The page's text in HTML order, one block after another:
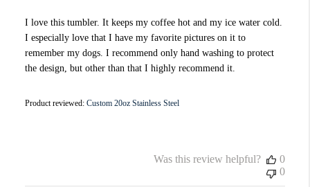
I love this tumbler. It keeps my coffee hot and my ice water cold.
I especially love that I have my favorite pictures on it to
remember my dogs. I recommend only hand washing to protect
the design, but other than that I highly recommend it.
Product reviewed: Custom 20oz Stainless Steel
Was this review helpful?
0
0